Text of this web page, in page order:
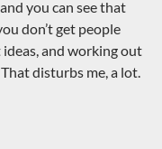
you can see that
don’t get people
and working out
disturbs me, a lot.